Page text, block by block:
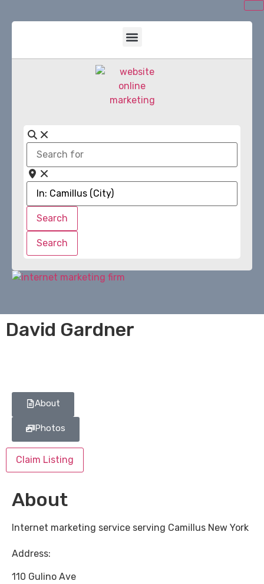
Search
for
Near
Search
Search
David Gardner
About
Photos
Claim Listing
About
Internet marketing service serving Camillus New York
Address:
110 Gulino Ave